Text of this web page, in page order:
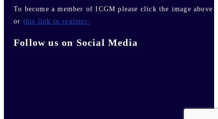
To become a member of ICGM please click the image above
or this link to register.
Follow us on Social Media